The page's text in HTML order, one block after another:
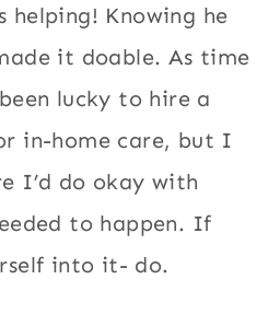
helping! Knowing he
it doable. As time
lucky to hire a
in-home care, but I
I’d do okay with
to happen. If
into it- do.